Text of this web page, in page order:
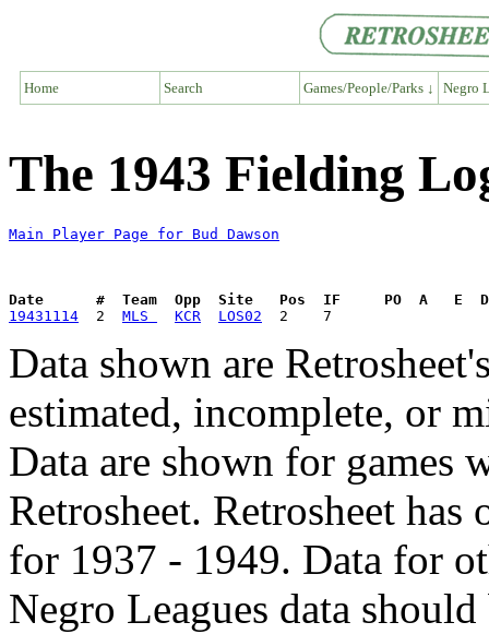
Home Search Games/People/Parks ↓ Negro
The 1943 Fielding
Main Player Page for Bud Dawson
Date      #  Team  Opp  Site   Pos  IF     PO  A   E  DP
19431114
  2
MLS KCR LOS02
Data shown are
estimated, incomplete, or
Data are shown for games
Retrosheet. Retrosheet
for 1937 - 1949. Data for
Negro Leagues data